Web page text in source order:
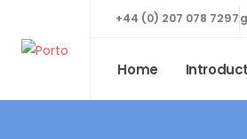
+44 (0) 207 078 7297
Home